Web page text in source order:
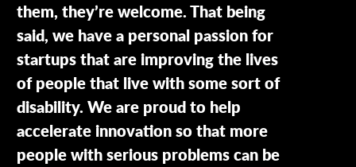
them, they’re welcome. That being
said, we have a personal passion for
startups that are improving the lives
of people that live with some sort of
disability. We are proud to help
accelerate innovation so that more
people with serious problems can be